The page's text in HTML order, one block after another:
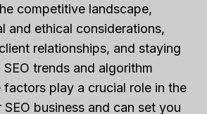
competitive landscape,
and ethical considerations,
relationships, and staying
trends and algorithm
factors play a crucial role in the
business and can set you